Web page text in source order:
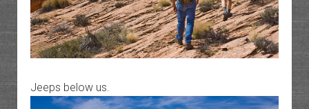
Jeeps below us.